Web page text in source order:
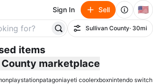
Sign In Sell 🇺🇸
Filter
Sullivan County· 30mi
items
marketplace
playstationpatagoniayeti coolerxboxnintendo switch